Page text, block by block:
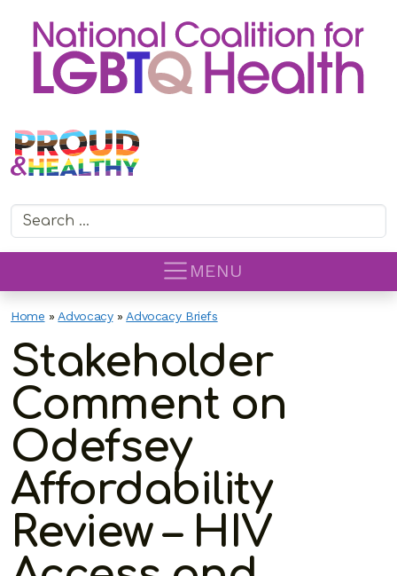
Search for:
MENU
Home » Advocacy» Advocacy Briefs
Stakeholder
Comment on
Odefsey
Affordability
Review – HIV